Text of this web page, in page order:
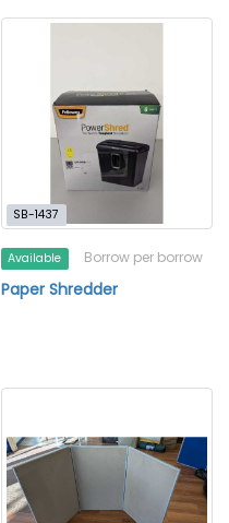
SB-1437
Available Borrow per borrow
Paper Shredder